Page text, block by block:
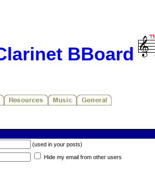
BBoard
(used in your posts)
Hide my email from other users